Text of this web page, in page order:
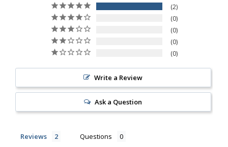
2
0
0
0
0
Write a Review
Ask a Question
Reviews Questions